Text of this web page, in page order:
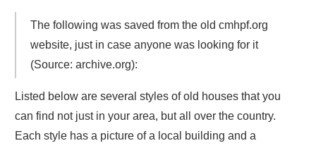
The following was saved from the old cmhpf.org
website, just in case anyone was looking for it
(Source: archive.org):
Listed below are several styles of old houses that you
can find not just in your area, but all over the country.
Each style has a picture of a local building and a